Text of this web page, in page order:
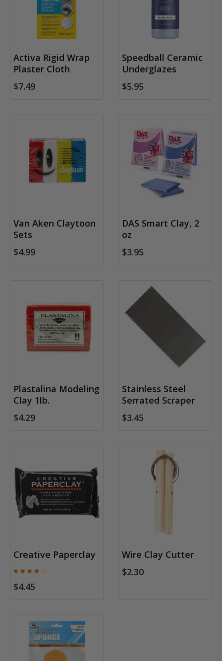
Activa Rigid Wrap
Plaster Cloth
$7.49
Speedball Ceramic
Underglazes
$5.95
Van Aken Claytoon
Sets
$4.99
DAS Smart Clay, 2
oz
$3.95
Plastalina Modeling
Clay 1lb.
$4.29
Stainless Steel
Serrated Scraper
$3.45
Creative Paperclay
$4.45
Wire Clay Cutter
$2.30